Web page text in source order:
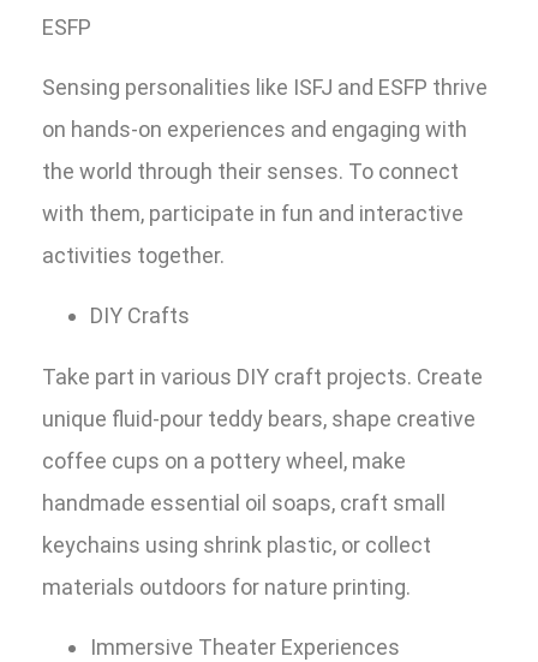
ESFP
Sensing personalities like ISFJ and ESFP thrive
on hands-on experiences and engaging with
the world through their senses. To connect
with them, participate in fun and interactive
activities together.
DIY Crafts
Take part in various DIY craft projects. Create
unique fluid-pour teddy bears, shape creative
coffee cups on a pottery wheel, make
handmade essential oil soaps, craft small
keychains using shrink plastic, or collect
materials outdoors for nature printing.
Immersive Theater Experiences